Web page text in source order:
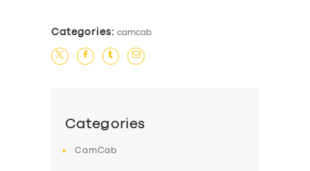
Categories: camcab
Categories
CamCab